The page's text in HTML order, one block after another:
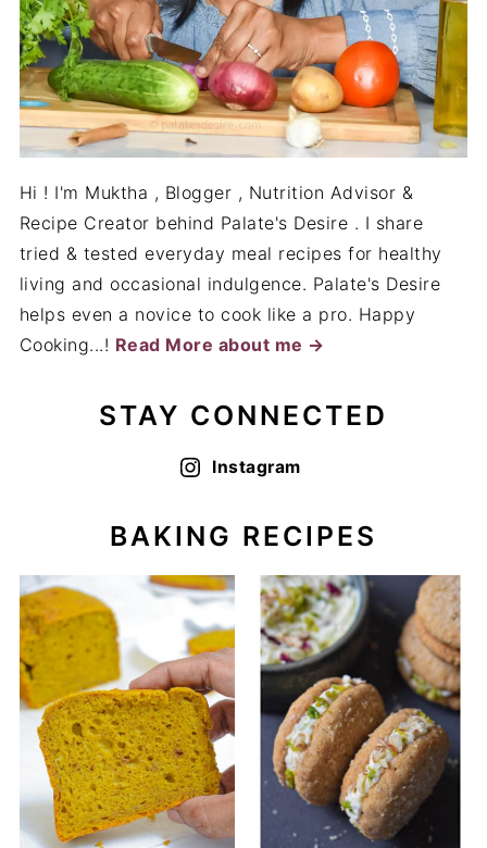
tried & tested everyday meal recipes for healthy
living and occasional indulgence. Palate's Desire
helps even a novice to cook like a pro. Happy
Cooking...!Read More about me →
STAY CONNECTED
Instagram
BAKING RECIPES
Pumpkin Bread Cookie Sandwich